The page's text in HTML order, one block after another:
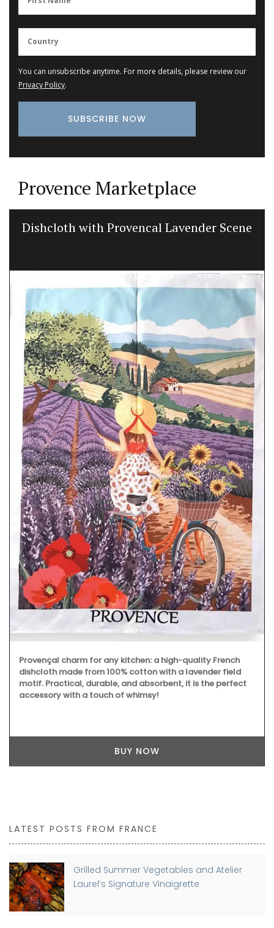
You can unsubscribe anytime. For more details, please review our
Privacy Policy.
Provence Marketplace
Dishcloth with Provencal Lavender Scene
Provençal charm for any kitchen: a high-quality French
dishcloth made from 100% cotton with a lavender field
motif. Practical, durable, and absorbent, it is the perfect
accessory with a touch of whimsy!
BUY NOW
LATEST POSTS FROM FRANCE
Grilled Summer Vegetables and Atelier
Laurel’s Signature Vinaigrette